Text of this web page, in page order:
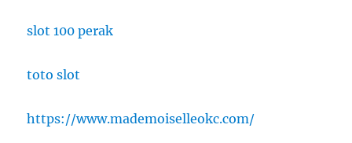
slot 100 perak
toto slot
https://www.mademoiselleokc.com/